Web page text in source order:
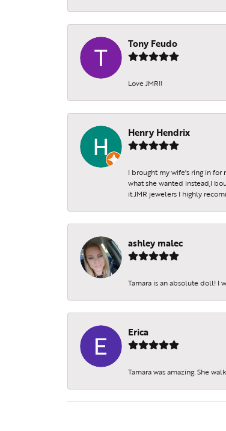
Tony Feudo
Love JMR!!
Henry Hendrix
I brought my wife's ring in
what she wanted instead,I
it.JMR jewelers I highly
ashley malec
Tamara is an absolute doll! I
Erica
Tamara was amazing. She